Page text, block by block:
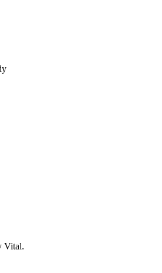
Vital.